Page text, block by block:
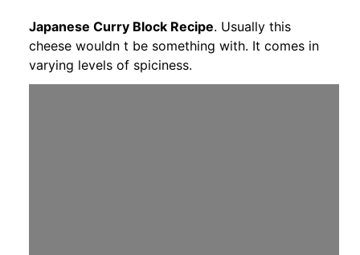
Japanese Curry Block Recipe. Usually this
cheese wouldn t be something with. It comes in
varying levels of spiciness.